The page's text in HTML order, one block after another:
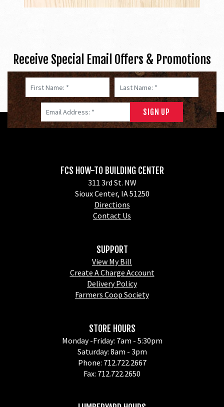
Receive Special Email Offers & Promotions
First Name: * Last Name: *
Email Address: *
FCS HOW-TO BUILDING CENTER
311 3rd St. NW
Sioux Center, IA 51250
Directions
Contact Us
STORE HOURS
Monday -Friday: 7am - 5:30pm
Saturday: 8am - 3pm
Phone: 712.722.2667
Fax: 712.722.2650
SUPPORT
View My Bill
Create A Charge Account
Delivery Policy
Farmers Coop Society